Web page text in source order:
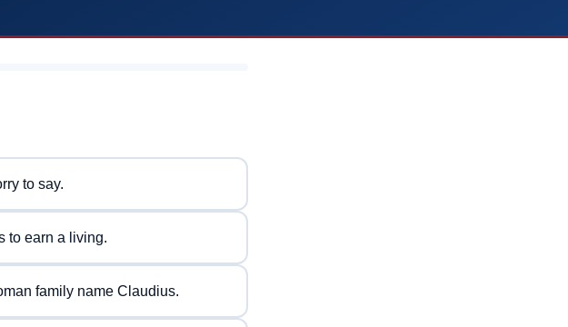
to say.
to earn a living.
family name Claudius.